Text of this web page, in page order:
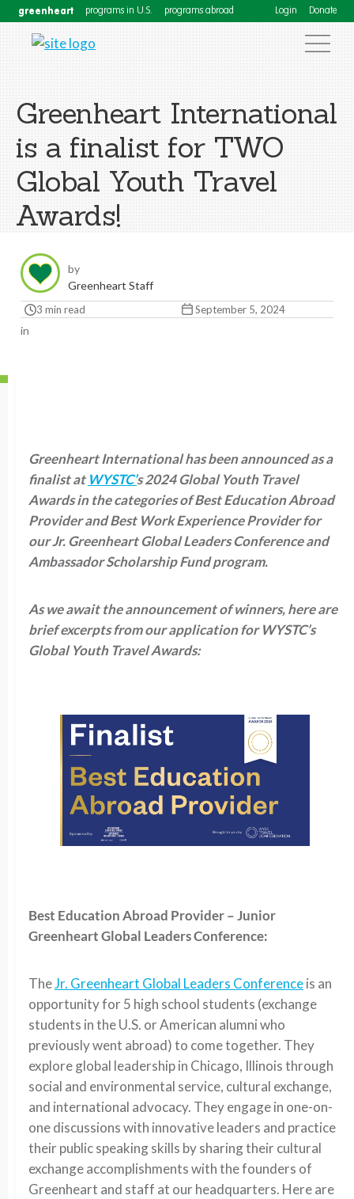
greenheart programs in U.S. programs abroad Login Donate
Greenheart International
is a finalist for TWO
Global Youth Travel
Awards!
by
Greenheart Staff
3 min read September 5, 2024
in
Greenheart International has been announced as a
finalist at WYSTC’s 2024 Global Youth Travel
Awards in the categories of Best Education Abroad
Provider and Best Work Experience Provider for
our Jr. Greenheart Global Leaders Conference and
Ambassador Scholarship Fund program.
As we await the announcement of winners, here are
brief excerpts from our application for WYSTC’s
Global Youth Travel Awards:
Best Education Abroad Provider – Junior
Greenheart Global Leaders Conference:
TheJr. Greenheart Global Leaders Conferenceis an
opportunity for 5 high school students (exchange
students in the U.S. or American alumni who
previously went abroad) to come together. They
explore global leadership in Chicago, Illinois through
social and environmental service, cultural exchange,
and international advocacy. They engage in one-on-
one discussions with innovative leaders and practice
their public speaking skills by sharing their cultural
exchange accomplishments with the founders of
Greenheart and staff at our headquarters. Here are